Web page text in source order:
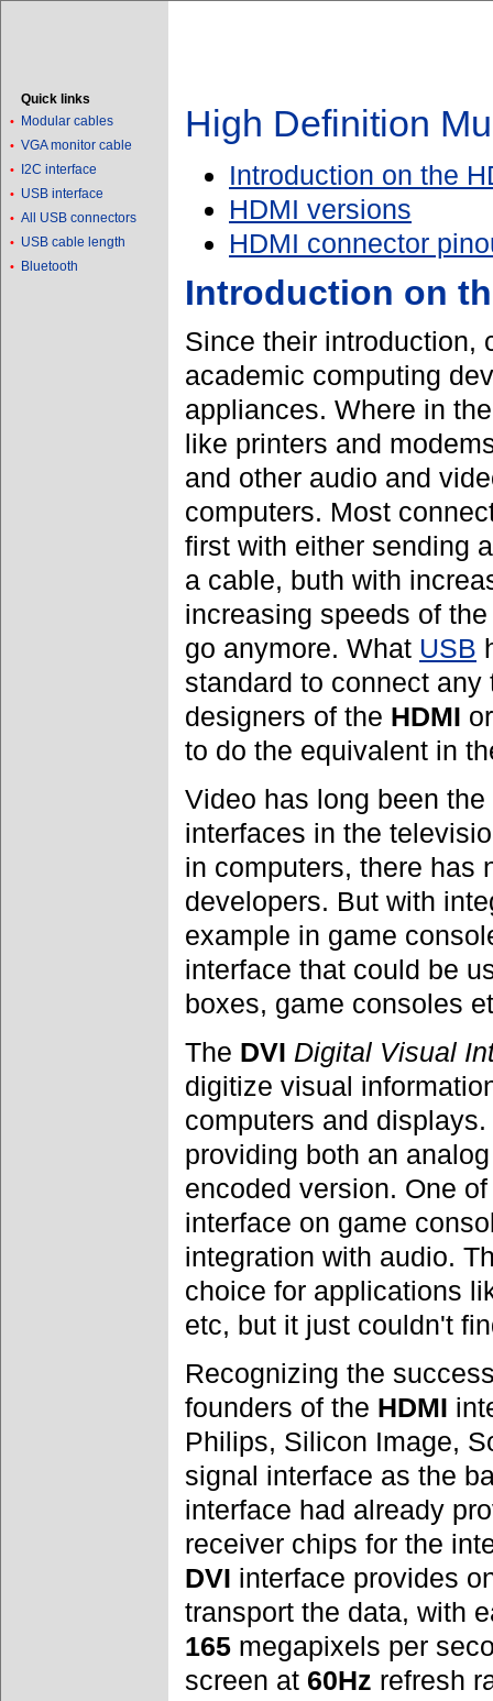
Quick links
• Modular cables
• VGA monitor cable
• I2C interface
• USB interface
• All USB connectors
• USB cable length
• Bluetooth
High Definition
Introduction on the
HDMI versions
HDMI connector
Introduction on
Since their introduction,
academic computing
appliances. Where in
like printers and
and other audio and
computers. Most
first with either sending
a cable, buth with
increasing speeds of
go anymore. What USB
standard to connect
designers of the HDMI
to do the equivalent in
Video has long been
interfaces in the
in computers, there has
developers. But with
example in game
interface that could be
boxes, game consoles
The DVI Digital Visual
digitize visual
computers and displays.
providing both an
encoded version. One
interface on game
integration with audio.
choice for applications
etc, but it just couldn't
Recognizing the
founders of the HDMI
Philips, Silicon Image,
signal interface as the
interface had already
receiver chips for the
DVI interface provides
transport the data, with
165 megapixels per
screen at 60Hz refresh